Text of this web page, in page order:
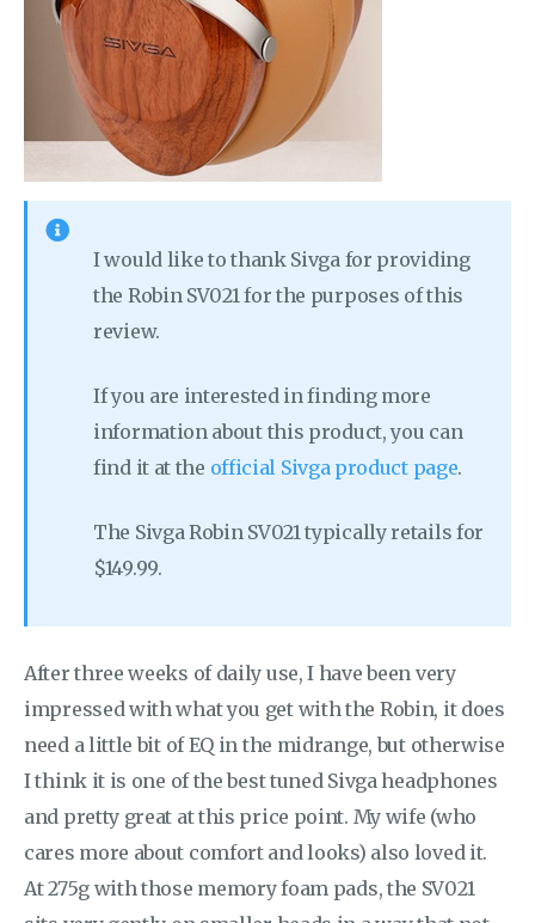
I would like to thank Sivga for providing
the Robin SV021 for the purposes of this
review.
If you are interested in finding more
information about this product, you can
find it at the official Sivga product page.
The Sivga Robin SV021 typically retails for
$149.99.
After three weeks of daily use, I have been very
impressed with what you get with the Robin, it does
need a little bit of EQ in the midrange, but otherwise
I think it is one of the best tuned Sivga headphones
and pretty great at this price point. My wife (who
cares more about comfort and looks) also loved it.
At 275g with those memory foam pads, the SV021